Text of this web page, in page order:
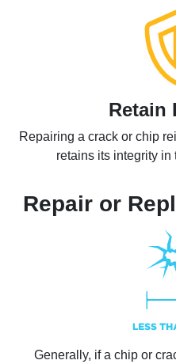
Retain
Repairing a crack or chip
retains its integrity
Repair or
Generally, if a chip or